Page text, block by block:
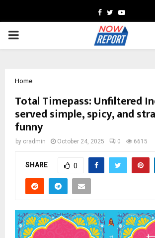
Facebook
TwitterYoutube
PRIMARY
Home
Total Timepass: Unfiltered
served simple, spicy, and
funny
by cradmin October 24, 2025 0 6615
SHARE 0